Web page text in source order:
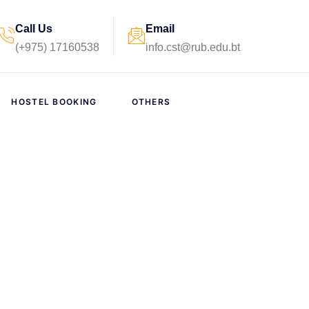
Call Us
(+975) 17160538
Email
info.cst@rub.edu.bt
HOSTEL BOOKING OTHERS